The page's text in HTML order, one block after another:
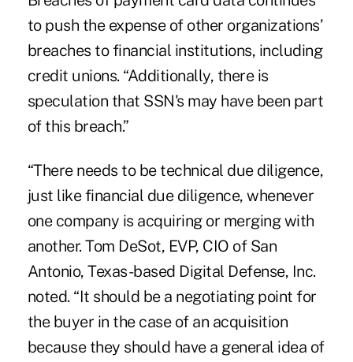
to push the expense of other organizations’
breaches to financial institutions, including
credit unions. “Additionally, there is
speculation that SSN's may have been part
of this breach.”
“There needs to be technical due diligence,
just like financial due diligence, whenever
one company is acquiring or merging with
another. Tom DeSot, EVP, CIO of San
Antonio, Texas-based Digital Defense, Inc.
noted. “It should be a negotiating point for
the buyer in the case of an acquisition
because they should have a general idea of